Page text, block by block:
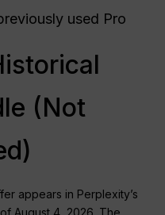
used Pro
(Not
appears in Perplexity’s